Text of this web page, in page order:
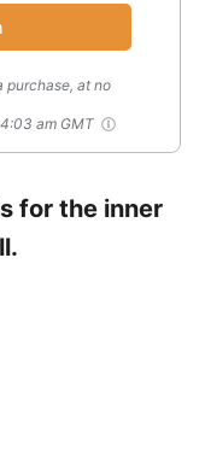
purchase, at no
am GMT
for the inner